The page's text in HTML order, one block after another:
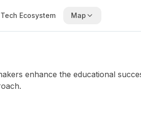
Ecosystem Map
enhance the educational